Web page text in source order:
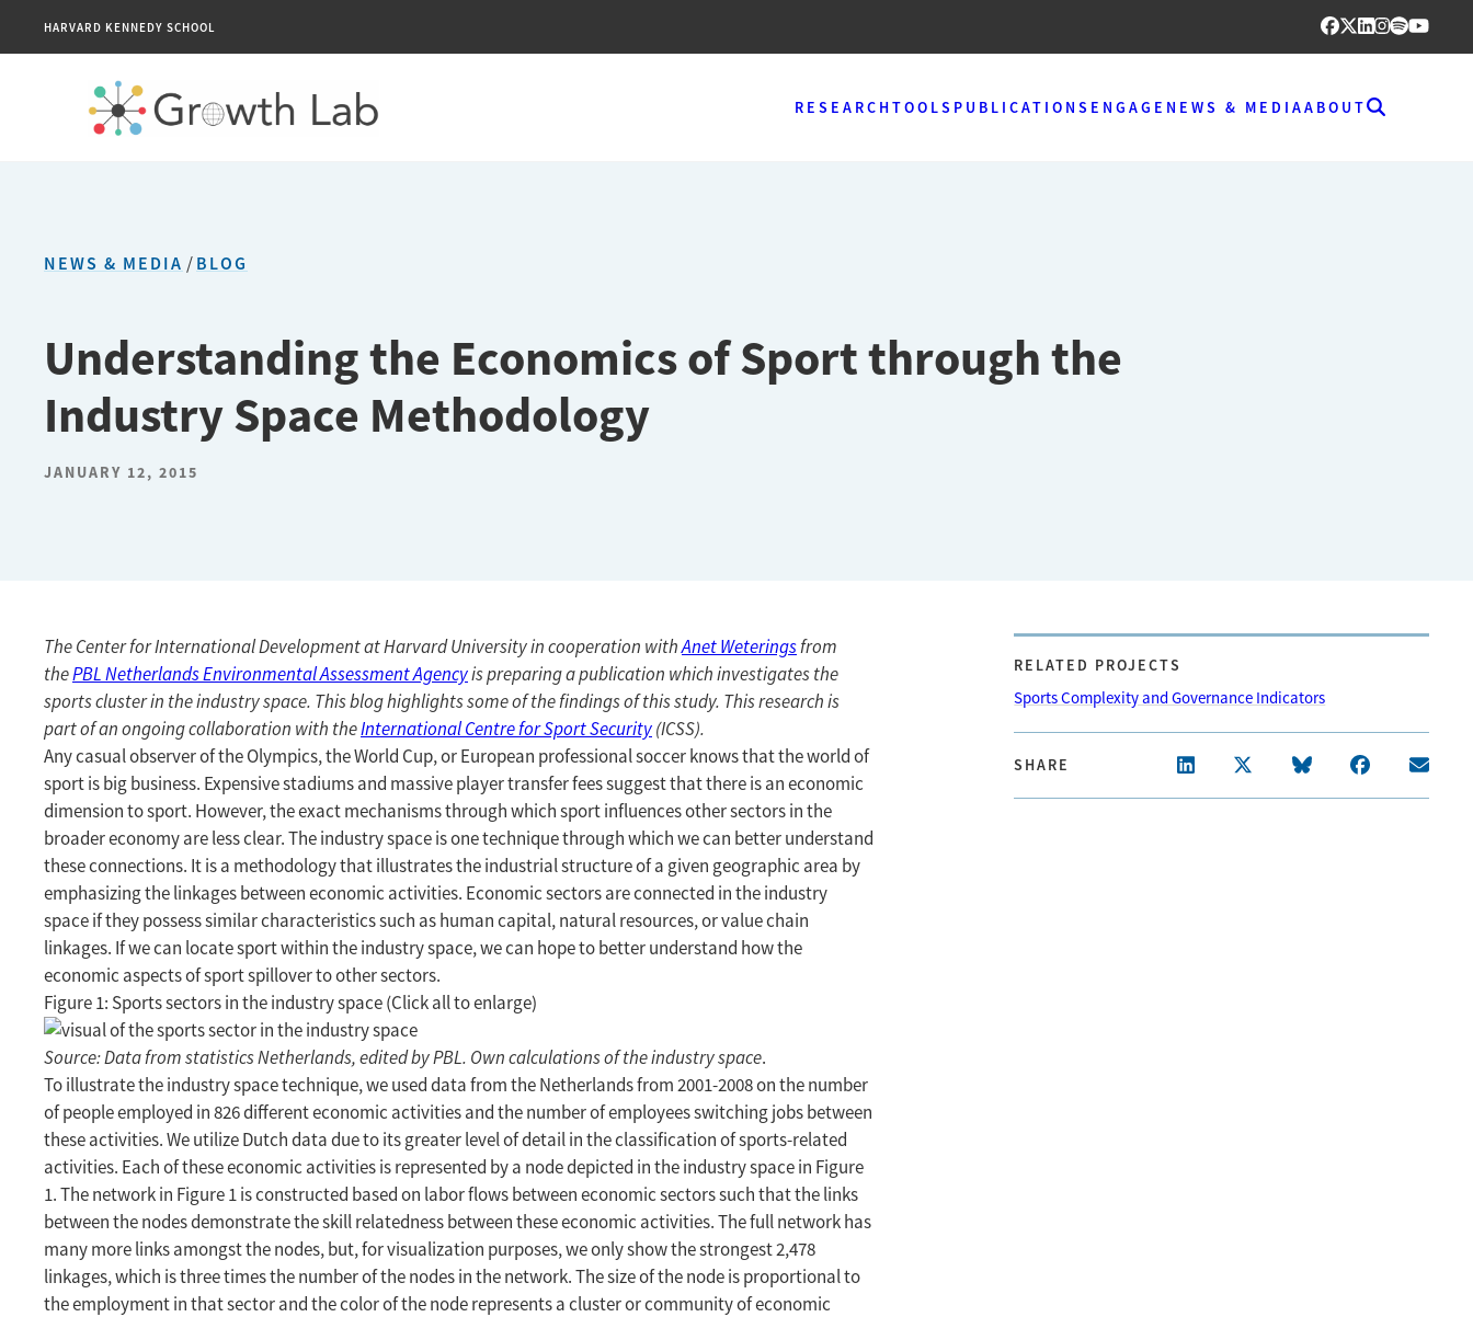
HARVARD KENNEDY SCHOOL
RESEARCHTOOLS PUBLICATIONS ENGAGE NEWS & MEDIAABOUT
NEWS & MEDIA /BLOG
Understanding the Economics of Sport through the
Industry Space Methodology
JANUARY 12, 2015
The Center for International Development at Harvard University in cooperation withAnet Weteringsfrom
thePBL Netherlands Environmental Assessment Agencyis preparing a publication which investigates the
sports cluster in the industry space. This blog highlights some of the findings of this study. This research is
part of an ongoing collaboration with theInternational Centre for Sport Security(ICSS).
Any casual observer of the Olympics, the World Cup, or European professional soccer knows that the world of
sport is big business. Expensive stadiums and massive player transfer fees suggest that there is an economic
dimension to sport. However, the exact mechanisms through which sport influences other sectors in the
broader economy are less clear. The industry space is one technique through which we can better understand
these connections. It is a methodology that illustrates the industrial structure of a given geographic area by
emphasizing the linkages between economic activities. Economic sectors are connected in the industry
space if they possess similar characteristics such as human capital, natural resources, or value chain
linkages. If we can locate sport within the industry space, we can hope to better understand how the
economic aspects of sport spillover to other sectors.
Figure 1: Sports sectors in the industry space (Click all to enlarge)
Source: Data from statistics Netherlands, edited by PBL. Own calculations of the industry space.
To illustrate the industry space technique, we used data from the Netherlands from 2001-2008 on the number
of people employed in 826 different economic activities and the number of employees switching jobs between
these activities. We utilize Dutch data due to its greater level of detail in the classification of sports-related
activities. Each of these economic activities is represented by a node depicted in the industry space in Figure
1. The network in Figure 1 is constructed based on labor flows between economic sectors such that the links
between the nodes demonstrate the skill relatedness between these economic activities. The full network has
many more links amongst the nodes, but, for visualization purposes, we only show the strongest 2,478
linkages, which is three times the number of the nodes in the network. The size of the node is proportional to
the employment in that sector and the color of the node represents a cluster or community of economic
RELATED PROJECTS
Sports Complexity and Governance Indicators
SHARE